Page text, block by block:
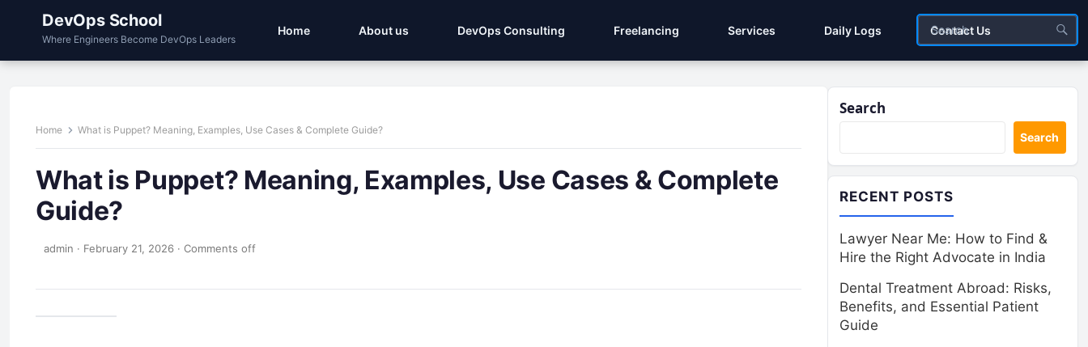
DevOps School
Where Engineers Become DevOps Leaders
Home About us DevOps Consulting Freelancing Services Daily Logs Contact Us
Home What is Puppet? Meaning, Examples, Use Cases & Complete Guide?
What is Puppet? Meaning, Examples, Use Cases & Complete
Guide?
admin · February 21, 2026 · Comments off
Search
Search
RECENT POSTS
Lawyer Near Me: How to Find &
Hire the Right Advocate in India
Dental Treatment Abroad: Risks,
Benefits, and Essential Patient
Guide